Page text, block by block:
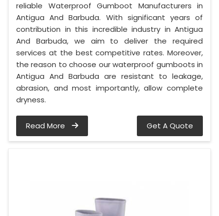
reliable Waterproof Gumboot Manufacturers in
Antigua And Barbuda. With significant years of
contribution in this incredible industry in Antigua
And Barbuda, we aim to deliver the required
services at the best competitive rates. Moreover,
the reason to choose our waterproof gumboots in
Antigua And Barbuda are resistant to leakage,
abrasion, and most importantly, allow complete
dryness.
Read More Get A Quote